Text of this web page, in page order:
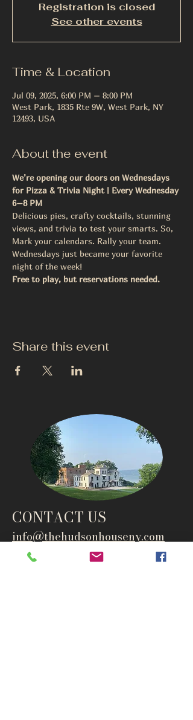
Registration is closed
See other events
Time & Location
Jul 09, 2025, 6:00 PM – 8:00 PM
West Park, 1835 Rte 9W, West Park, NY
12493, USA
About the event
We’re opening our doors on Wednesdays
for Pizza & Trivia Night | Every Wednesday
6–8 PM
Delicious pies, crafty cocktails, stunning
views, and trivia to test your smarts. So,
Mark your calendars. Rally your team.
Wednesdays just became your favorite
night of the week!
Free to play, but reservations needed.
Share this event
CONTACT US
info@thehudsonhouseny.com
845-834-6007